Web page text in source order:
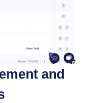
and